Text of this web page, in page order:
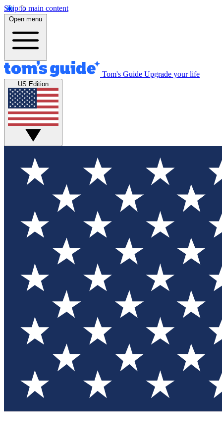
Skip to main content
Open menu
Tom's Guide Upgrade your life
US Edition